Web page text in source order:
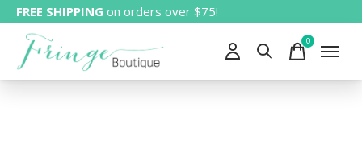
FREE SHIPPING on orders over $75!
0items